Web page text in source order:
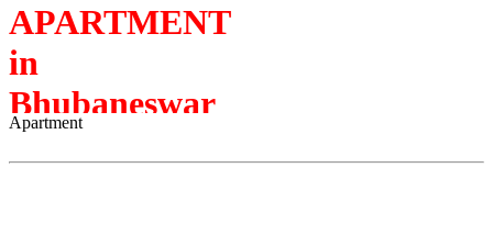
APARTMENT
in
Bhubaneswar
Apartment